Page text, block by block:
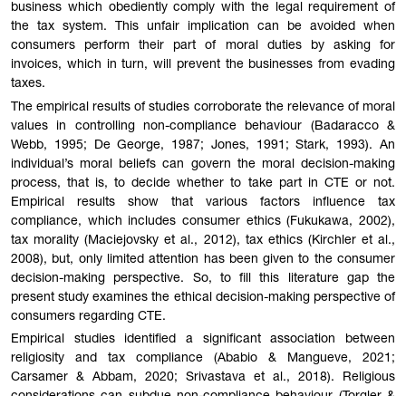
business which obediently comply with the legal requirement of
the tax system. This unfair implication can be avoided when
consumers perform their part of moral duties by asking for
invoices, which in turn, will prevent the businesses from evading
taxes.
The empirical results of studies corroborate the relevance of moral
values in controlling non-compliance behaviour (Badaracco &
Webb, 1995; De George, 1987; Jones, 1991; Stark, 1993). An
individual’s moral beliefs can govern the moral decision-making
process, that is, to decide whether to take part in CTE or not.
Empirical results show that various factors influence tax
compliance, which includes consumer ethics (Fukukawa, 2002),
tax morality (Maciejovsky et al., 2012), tax ethics (Kirchler et al.,
2008), but, only limited attention has been given to the consumer
decision-making perspective. So, to fill this literature gap the
present study examines the ethical decision-making perspective of
consumers regarding CTE.
Empirical studies identified a significant association between
religiosity and tax compliance (Ababio & Mangueve, 2021;
Carsamer & Abbam, 2020; Srivastava et al., 2018). Religious